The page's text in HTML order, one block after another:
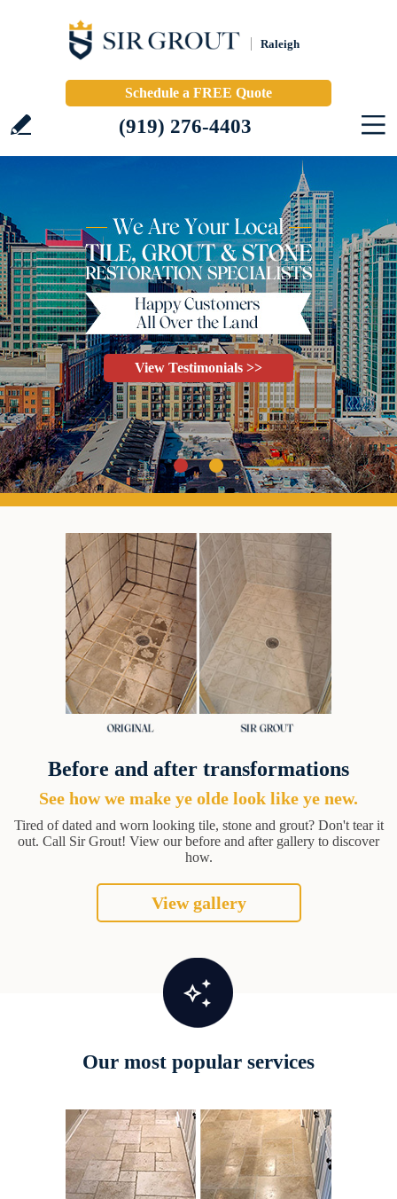
Raleigh
Schedule a FREE Quote
(919) 276-4403
View Testimonials >>
Before and after transformations
See how we make ye olde look like ye new.
Tired of dated and worn looking tile, stone and grout? Don't tear it
out. Call Sir Grout! View our before and after gallery to discover
how.
View gallery
Our most popular services